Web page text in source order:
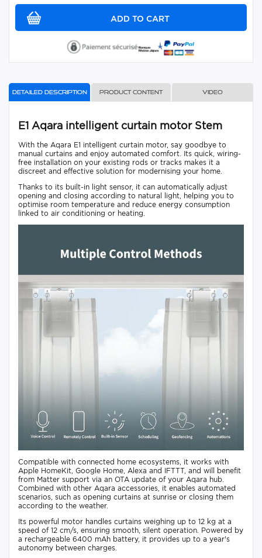
Detailed description Product content Video
E1 Aqara intelligent curtain motor Stem
With the Aqara E1 intelligent curtain motor, say goodbye to
manual curtains and enjoy automated comfort. Its quick, wiring-
free installation on your existing rods or tracks makes it a
discreet and effective solution for modernising your home.
Thanks to its built-in light sensor, it can automatically adjust
opening and closing according to natural light, helping you to
optimise room temperature and reduce energy consumption
linked to air conditioning or heating.
Compatible with connected home ecosystems, it works with
Apple HomeKit, Google Home, Alexa and IFTTT, and will benefit
from Matter support via an OTA update of your Aqara hub.
Combined with other Aqara accessories, it enables automated
scenarios, such as opening curtains at sunrise or closing them
according to the weather.
Its powerful motor handles curtains weighing up to 12 kg at a
speed of 12 cm/s, ensuring smooth, silent operation. Powered by
a rechargeable 6400 mAh battery, it provides up to a year's
autonomy between charges.